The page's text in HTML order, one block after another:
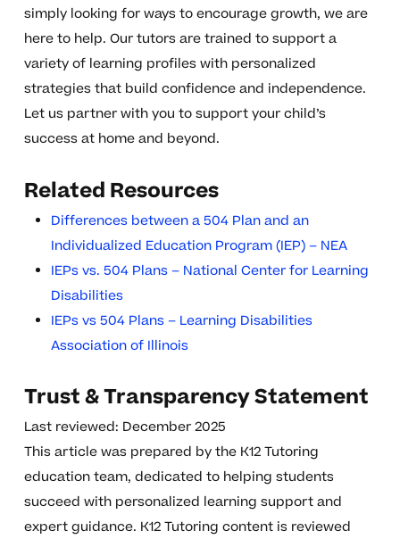
simply looking for ways to encourage growth, we are
here to help. Our tutors are trained to support a
variety of learning profiles with personalized
strategies that build confidence and independence.
Let us partner with you to support your child’s
success at home and beyond.
Related Resources
Differences between a 504 Plan and an
Individualized Education Program (IEP) – NEA
IEPs vs. 504 Plans – National Center for Learning
Disabilities
IEPs vs 504 Plans – Learning Disabilities
Association of Illinois
Trust & Transparency Statement
Last reviewed: December 2025
This article was prepared by the K12 Tutoring
education team, dedicated to helping students
succeed with personalized learning support and
expert guidance. K12 Tutoring content is reviewed